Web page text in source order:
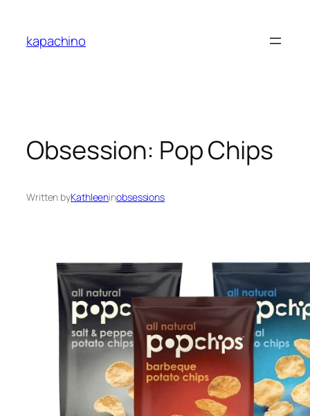
content
kapachino
Obsession: Pop Chips
Written byKathleeninobsessions